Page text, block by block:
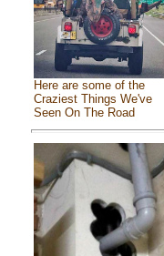
Here are some of the
Craziest Things We've
Seen On The Road